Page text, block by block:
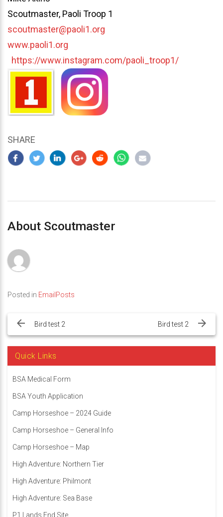
Scoutmaster, Paoli Troop 1
scoutmaster@paoli1.org
www.paoli1.org
https://www.instagram.com/paoli_troop1/
SHARE
About Scoutmaster
Posted in EmailPosts
navigation
Bird test 2 Bird test 2
Quick Links
BSA Medical Form
BSA Youth Application
Camp Horseshoe – 2024 Guide
Camp Horseshoe – General Info
Camp Horseshoe – Map
High Adventure: Northern Tier
High Adventure: Philmont
High Adventure: Sea Base
P1 Lands End Site